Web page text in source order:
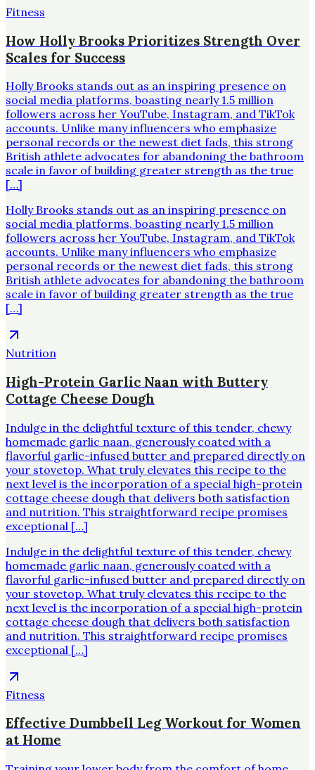
Fitness
How Holly Brooks Prioritizes Strength Over
Scales for Success
Holly Brooks stands out as an inspiring presence on
social media platforms, boasting nearly 1.5 million
followers across her YouTube, Instagram, and TikTok
accounts. Unlike many influencers who emphasize
personal records or the newest diet fads, this strong
British athlete advocates for abandoning the bathroom
scale in favor of building greater strength as the true
[…]
Holly Brooks stands out as an inspiring presence on
social media platforms, boasting nearly 1.5 million
followers across her YouTube, Instagram, and TikTok
accounts. Unlike many influencers who emphasize
personal records or the newest diet fads, this strong
British athlete advocates for abandoning the bathroom
scale in favor of building greater strength as the true
[…]
Nutrition
High-Protein Garlic Naan with Buttery
Cottage Cheese Dough
Indulge in the delightful texture of this tender, chewy
homemade garlic naan, generously coated with a
flavorful garlic-infused butter and prepared directly on
your stovetop. What truly elevates this recipe to the
next level is the incorporation of a special high-protein
cottage cheese dough that delivers both satisfaction
and nutrition. This straightforward recipe promises
exceptional […]
Indulge in the delightful texture of this tender, chewy
homemade garlic naan, generously coated with a
flavorful garlic-infused butter and prepared directly on
your stovetop. What truly elevates this recipe to the
next level is the incorporation of a special high-protein
cottage cheese dough that delivers both satisfaction
and nutrition. This straightforward recipe promises
exceptional […]
Fitness
Effective Dumbbell Leg Workout for Women
at Home